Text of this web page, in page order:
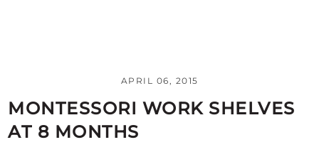
APRIL 06, 2015
MONTESSORI WORK SHELVES
AT 8 MONTHS